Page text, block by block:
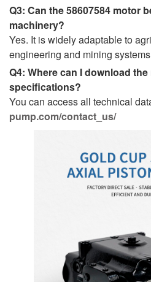
Q3: Can the 58607584 motor
machinery?
Yes. It is widely adaptable to
engineering and mining
Q4: Where can I download the
specifications?
You can access all technical
pump.com/contact_us/